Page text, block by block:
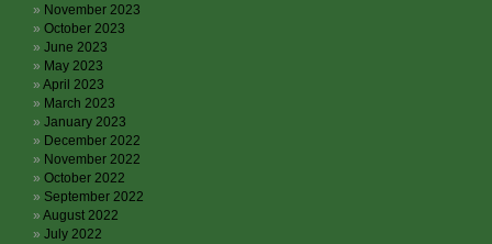
November 2023
October 2023
June 2023
May 2023
April 2023
March 2023
January 2023
December 2022
November 2022
October 2022
September 2022
August 2022
July 2022